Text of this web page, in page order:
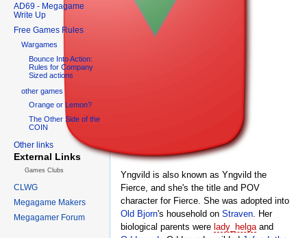
Yngvild is also known as Yngvild the
Fierce, and she's the title and POV
character for Fierce. She was adopted into
Old Bjorn's household on Straven. Her
biological parents were lady_helgaand
AD69 - Megagame
Write Up
Free Games Rules
Wargames
Bounce Into Action:
Rules for Company
Sized actions
other games
Orange or Lemon?
The Other Side of the
COIN
Other links
External Links
Games Clubs
CLWG
Megagame Makers
Megagamer Forum